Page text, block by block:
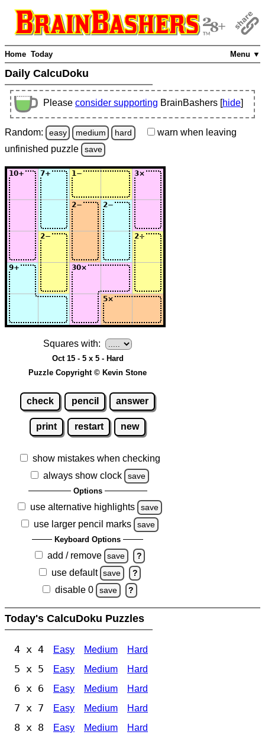
Menu ▼
Home Today
Daily CalcuDoku
Please consider supporting BrainBashers [hide]
Random: easy medium hard warn when leaving
unfinished puzzle save
Squares with:
Oct 15 - 5 x 5 - Hard
Puzzle Copyright © Kevin Stone
check pencil answer
print restart new
show mistakes when checking
always show clock
save
Options
use alternative highlights save
use larger pencil marks save
Keyboard Options
add / remove save ?
use default save ?
disable 0 save ?
Today's CalcuDoku Puzzles
4 x 4 Easy Medium Hard
5 x 5 Easy Medium Hard
6 x 6 Easy Medium Hard
7 x 7 Easy Medium Hard
8 x 8 Easy Medium Hard